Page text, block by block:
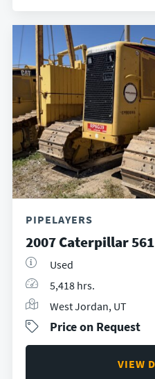
PIPELAYERS
2007 Caterpillar
Used
5,418 hrs.
West Jordan, UT
Price on Request
VIEW